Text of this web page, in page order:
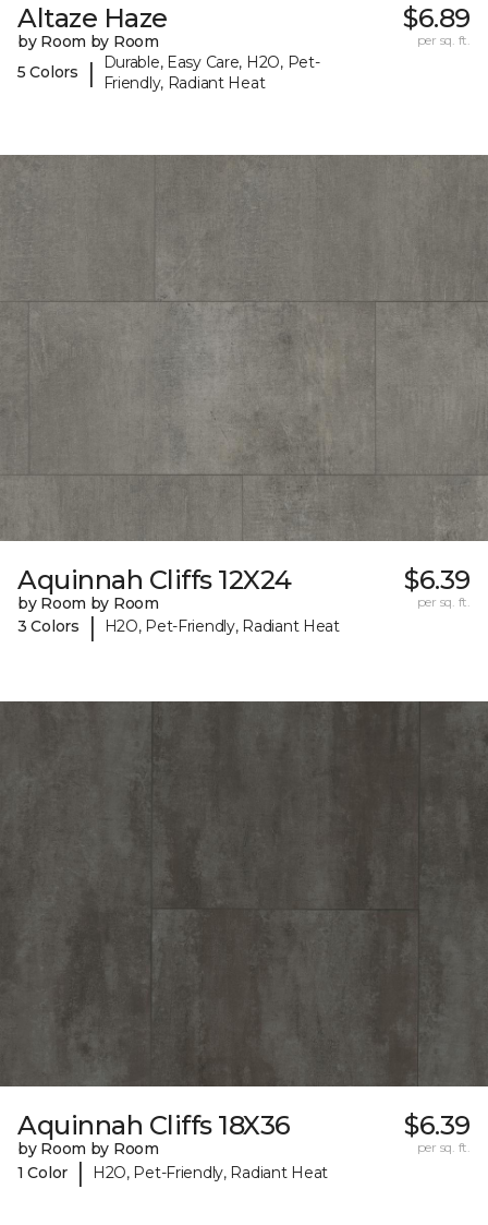
Altaze Haze
by Room by Room
5 Colors
|
Durable, Easy Care, H2O, Pet-
Friendly, Radiant Heat
$6.89
per sq. ft.
Aquinnah Cliffs 12X24
by Room by Room
3 Colors
| H2O, Pet-Friendly, Radiant Heat
$6.39
per sq. ft.
Aquinnah Cliffs 18X36
by Room by Room
1 Color
| H2O, Pet-Friendly, Radiant Heat
$6.39
per sq. ft.